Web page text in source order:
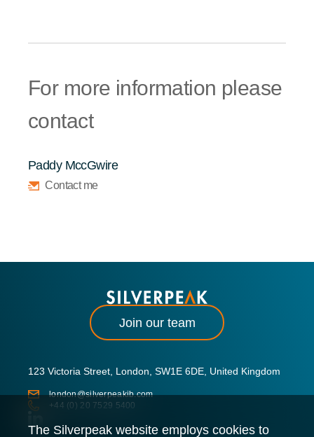
For more information please
contact
Paddy MccGwire
Contact me
The Silverpeak website employs cookies to
Join our team
123 Victoria Street, London, SW1E 6DE, United Kingdom
london@silverpeakib.com
+44 (0) 20 7529 5400